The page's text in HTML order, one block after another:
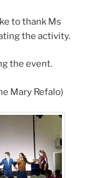
to thank Ms
the activity.
the event.
Mary Refalo)